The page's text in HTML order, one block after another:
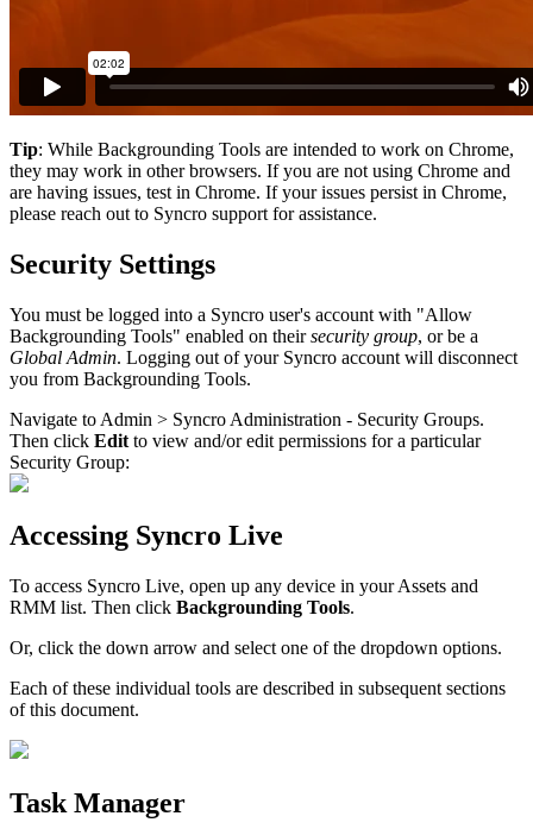
Tip: While Backgrounding Tools are intended to work on Chrome,
they may work in other browsers. If you are not using Chrome and
are having issues, test in Chrome. If your issues persist in Chrome,
please reach out to Syncro support for assistance.
Security Settings
You must be logged into a Syncro user's account with "Allow
Backgrounding Tools" enabled on their security group, or be a
Global Admin. Logging out of your Syncro account will disconnect
you from Backgrounding Tools.
Navigate to Admin > Syncro Administration - Security Groups.
Then click Edit to view and/or edit permissions for a particular
Security Group:
Accessing Syncro Live
To access Syncro Live, open up any device in your Assets and
RMM list. Then click Backgrounding Tools.
Or, click the down arrow and select one of the dropdown options.
Each of these individual tools are described in subsequent sections
of this document.
Task Manager